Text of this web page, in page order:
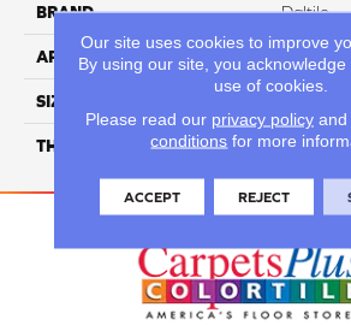
BRAND Daltile
APPLICATION
SIZE
THICKNESS 45793
Our site uses cookies to improve
By using our site, you
use of cookies.
Please read our privacy policyand
conditions for more
ACCEPT REJECT